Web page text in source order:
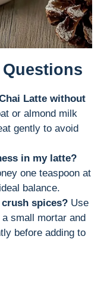
Latte without
or almond milk
gently to avoid
in my latte?
one teaspoon at
balance.
crush spices? Use
small mortar and
before adding to